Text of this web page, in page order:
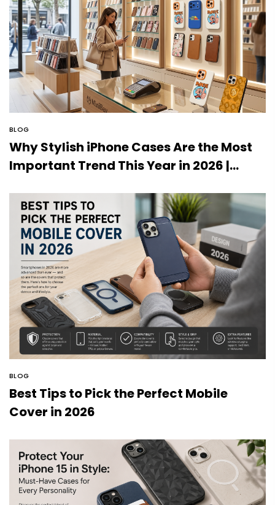
BLOG
Why Stylish iPhone Cases Are the Most
Important Trend This Year in 2026 |
BLOG
Best Tips to Pick the Perfect Mobile
Cover in 2026